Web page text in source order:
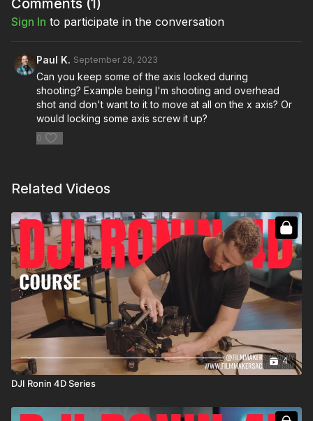
PRODUCTS:
DJI Ronin 4D 4-Axis Cinema Camera 6K Combo Kit:
https://bhpho.to/46hKaqN
DJI TB50 Battery:https://bhpho.to/3CP2jis
DJI PROSSD 1TB:https://bhpho.to/3ppp6y6
Sandisk CFExpress Type B:
DJI Ronin 4D TX2 Video Transmitter:
DJI Zenmuse X9 Counterweight:
https://bhpho.to/431SCI7
DJI Zenmuse Focus Motor:https://bhpho.to/3XpLaVQ
DJI Battery Charging Hub:
https://bhpho.to/3phMKg2
DJI Zenmuse X9 E-Mount Adapter:
https://bhpho.to/3NNLXMZ
DJI Zenmuse X9 L-Mount Adapter:
https://bhpho.to/43WSGtZ
DJI Zenmuse X9 M-Mount Adapter:
https://bhpho.to/3poN1xz
DZOFilm Octopus PL Mount Adapter:
https://bhpho.to/43Wnvic
Tilta Extend Monitor Cable:
Comments (1)
Sign In to participate in the conversation
Paul K. September 28, 2023
Can you keep some of the axis locked during
shooting? Example being I'm shooting and overhead
shot and don't want to it to move at all on the x axis? Or
would locking some axis screw it up?
0
Related Videos
4
DJI Ronin 4D Series